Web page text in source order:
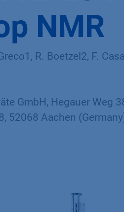
NMR
R. Boetzel2, F.
GmbH, Hegauer Weg
52068 Aachen